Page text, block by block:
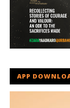
APP